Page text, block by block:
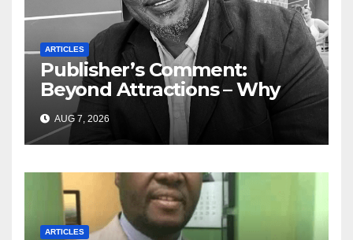
ARTICLES
Publisher’s Comment:
Beyond Attractions – Why
South Africa must start
marketing transformation
AUG 7, 2026
ARTICLES